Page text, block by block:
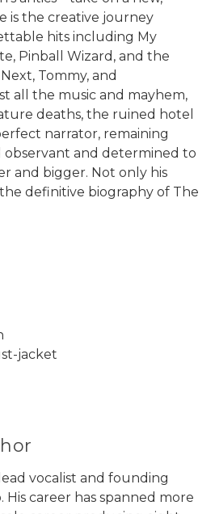
is the creative journey
hits including My
Pinball Wizard, and the
Tommy, and
all the music and mayhem,
deaths, the ruined hotel
narrator, remaining
observant and determined to
and bigger. Not only his
definitive biography of The
jacket
vocalist and founding
career has spanned more